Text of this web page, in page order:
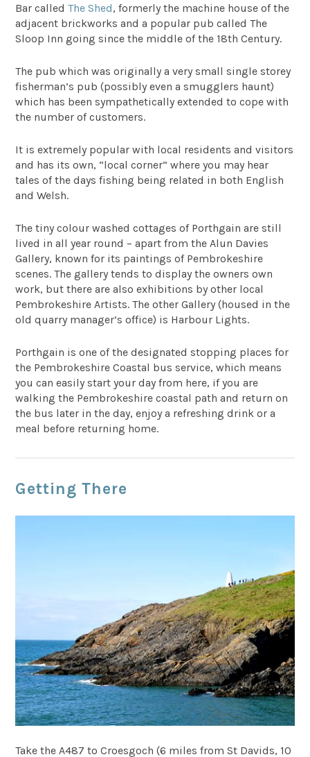
Bar calledThe Shed, formerly the machine house of the
adjacent brickworks and a popular pub called The
Sloop Inn going since the middle of the 18th Century.
The pub which was originally a very small single storey
fisherman’s pub (possibly even a smugglers haunt)
which has been sympathetically extended to cope with
the number of customers.
It is extremely popular with local residents and visitors
and has its own, “local corner” where you may hear
tales of the days fishing being related in both English
and Welsh.
The tiny colour washed cottages of Porthgain are still
lived in all year round – apart from the Alun Davies
Gallery, known for its paintings of Pembrokeshire
scenes. The gallery tends to display the owners own
work, but there are also exhibitions by other local
Pembrokeshire Artists. The other Gallery (housed in the
old quarry manager’s office) is Harbour Lights.
Porthgain is one of the designated stopping places for
the Pembrokeshire Coastal bus service, which means
you can easily start your day from here, if you are
walking the Pembrokeshire coastal path and return on
the bus later in the day, enjoy a refreshing drink or a
meal before returning home.
Getting There
Take the A487 to Croesgoch (6 miles from St Davids, 10